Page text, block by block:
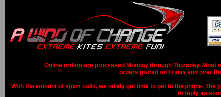
Online orders are processed Monday through Thursday. Most
orders placed on Friday and over
With the amount of spam calls, we rarely get time to get to the phone.
to reply as